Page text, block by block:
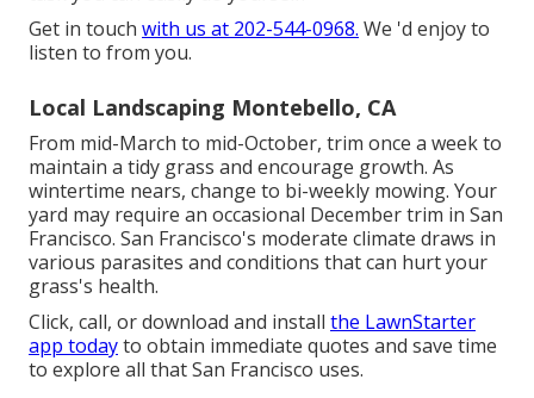
Get in touch with us at 202-544-0968. We 'd enjoy to
listen to from you.
Local Landscaping Montebello, CA
From mid-March to mid-October, trim once a week to
maintain a tidy grass and encourage growth. As
wintertime nears, change to bi-weekly mowing. Your
yard may require an occasional December trim in San
Francisco. San Francisco's moderate climate draws in
various parasites and conditions that can hurt your
grass's health.
Click, call, or download and install the LawnStarter
app todayto obtain immediate quotes and save time
to explore all that San Francisco uses.